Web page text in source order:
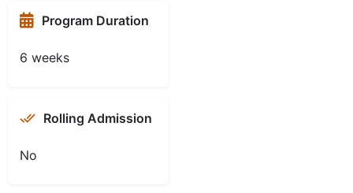
Program Duration
6 weeks
Rolling Admission
No